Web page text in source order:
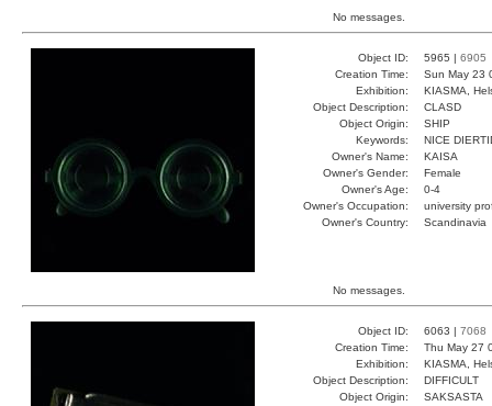
No messages.
Object ID: 5965 | 6905
Creation Time:
Sun May 23
Exhibition:
KIASMA,
Object Description:
CLASD
Object Origin:
SHIP
Keywords:
NICE
Owner's Name:
KAISA
Owner's Gender:
Female
Owner's Age:
0-4
Owner's Occupation:
university
Owner's Country:
Scandinavia
No messages.
Object ID: 6063 | 7068
Creation Time:
Thu May 27
Exhibition:
KIASMA,
Object Description:
DIFFICULT
Object Origin:
SAKSASTA